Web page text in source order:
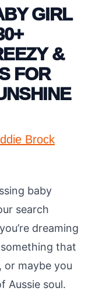
GIRL
&
FOR
Brock
baby
search
dreaming
that
or maybe you
Aussie soul.